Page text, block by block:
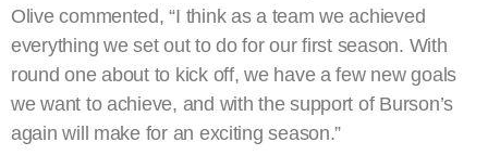
Olive commented, “I think as a team we achieved
everything we set out to do for our first season. With
round one about to kick off, we have a few new goals
we want to achieve, and with the support of Burson’s
again will make for an exciting season.”